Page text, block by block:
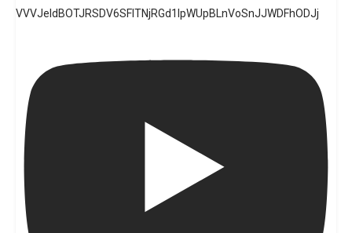
VVVJeldBOTJRSDV6SFlTNjRGd1lpWUpBLnVoSnJJWDFhODJj